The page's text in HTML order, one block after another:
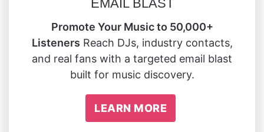
EMAIL BLAST
Promote Your Music to 50,000+
Listeners Reach DJs, industry contacts,
and real fans with a targeted email blast
built for music discovery.
LEARN MORE